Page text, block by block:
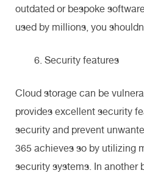
outdated or bespoke
used by millions, you
Security features
Cloud storage can be
provides excellent security
security and prevent
365 achieves so by utilizing
security systems. In another